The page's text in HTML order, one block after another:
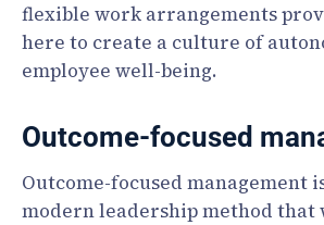
flexible work arrangements
here to create a culture of
employee well-being.
Outcome-focused
Outcome-focused management
modern leadership method that